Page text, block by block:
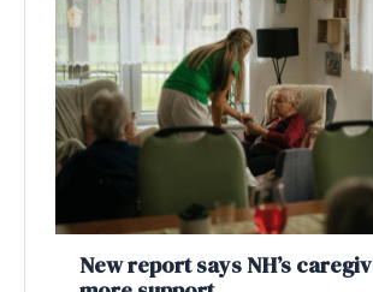
New report says NH’s